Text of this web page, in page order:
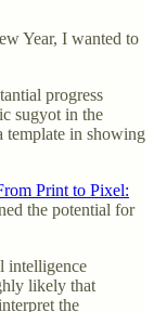
Year, I wanted to
progress
sugyot in the
template in showing
Print to Pixel:
the potential for
intelligence
likely that
the